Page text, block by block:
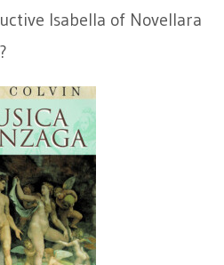
Isabella of Novellara